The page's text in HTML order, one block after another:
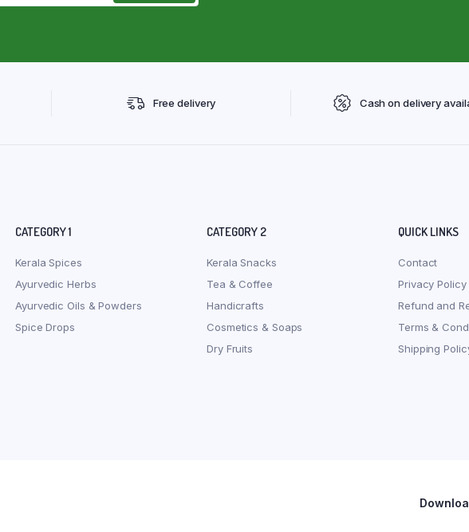
Free delivery Cash on delivery
CATEGORY 1
Kerala Spices
Ayurvedic Herbs
Ayurvedic Oils & Powders
Spice Drops
CATEGORY 2
Kerala Snacks
Tea & Coffee
Handicrafts
Cosmetics & Soaps
Dry Fruits
QUICK LINKS
Contact
Privacy Policy
Refund and
Terms &
Shipping